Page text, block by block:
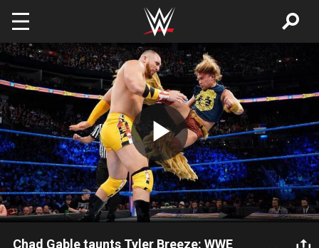
Skip to main content
Play
Video
Chad Gable taunts Tyler Breeze: WWE